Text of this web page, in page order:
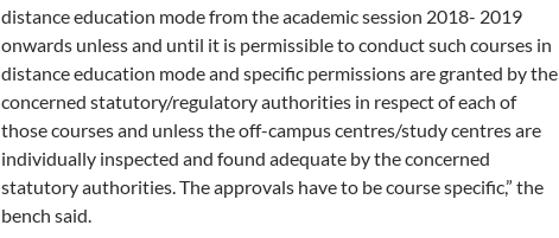
distance education mode from the academic session 2018- 2019
onwards unless and until it is permissible to conduct such courses in
distance education mode and specific permissions are granted by the
concerned statutory/regulatory authorities in respect of each of
those courses and unless the off-campus centres/study centres are
individually inspected and found adequate by the concerned
statutory authorities. The approvals have to be course specific,” the
bench said.